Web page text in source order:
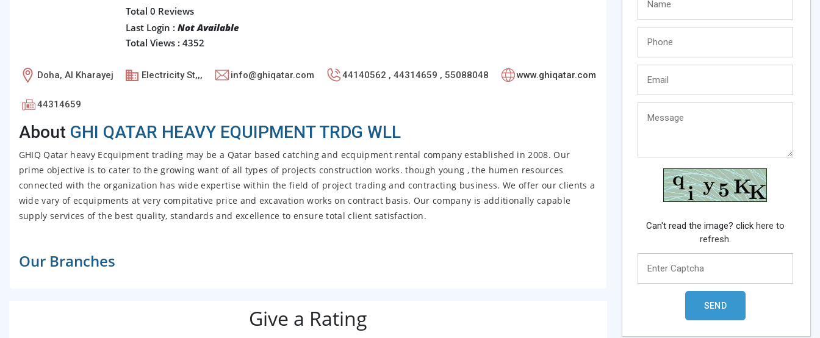
Total 0 Reviews
Last Login : Not Available
Total Views : 4352
Doha, Al Kharayej Electricity St,,, info@ghiqatar.com 44140562 , 44314659 , 55088048 www.ghiqatar.com
44314659
AboutGHI QATAR HEAVY EQUIPMENT TRDG WLL
GHIQ Qatar heavy Ecquipment trading may be a Qatar based catching and ecquipment rental company established in 2008. Our
prime objective is to cater to the growing want of all types of projects construction works. though young , the humen resources
connected with the organization has wide expertise within the field of project trading and contracting business. We offer our clients a
wide vary of ecquipments at very compitative price and excavation works on contract basis. Our company is additionally capable
supply services of the best quality, standards and excellence to ensure total client satisfaction.
Our Branches
Give a Rating
Can't read the image? click here to
refresh.